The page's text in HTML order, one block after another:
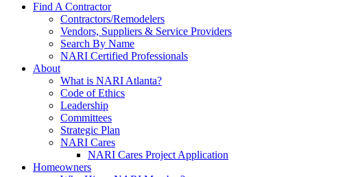
Find A Contractor
Contractors/Remodelers
Vendors, Suppliers & Service Providers
Search By Name
NARI Certified Professionals
About
What is NARI Atlanta?
Code of Ethics
Leadership
Committees
Strategic Plan
NARI Cares
NARI Cares Project Application
Homeowners